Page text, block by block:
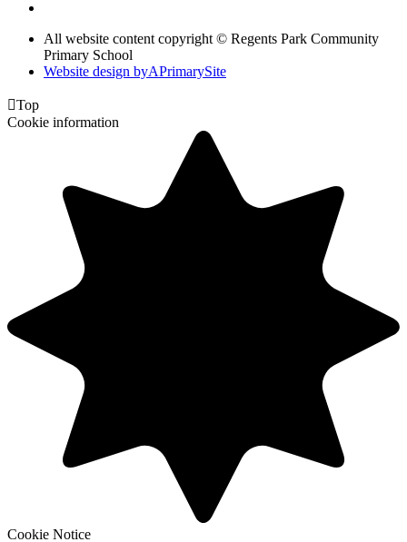
All website content copyright © Regents Park Community
Primary School
Website design byAPrimarySite
Top
Cookie information
Cookie Notice